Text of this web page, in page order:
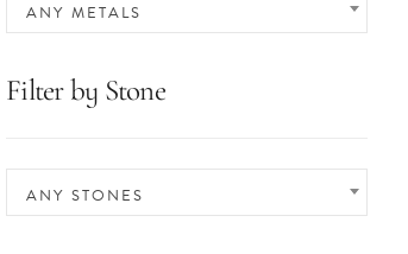
ANY METALS
Filter by Stone
ANY STONES